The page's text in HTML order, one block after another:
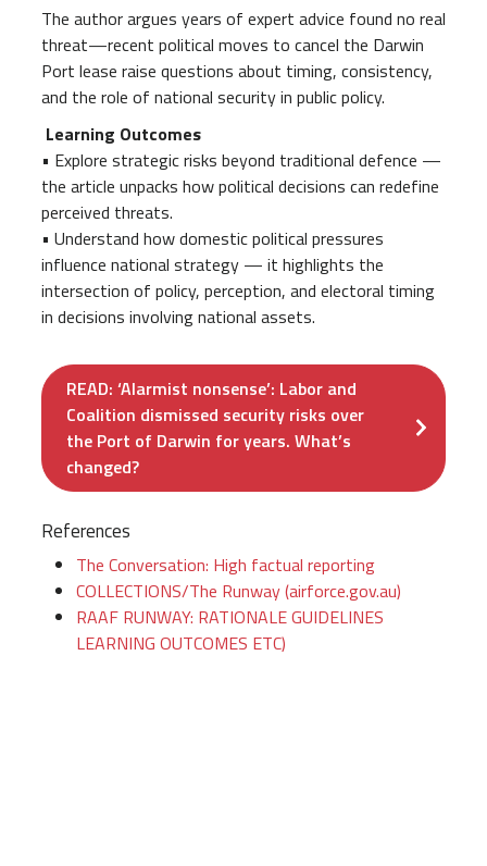
The author argues years of expert advice found no real
threat—recent political moves to cancel the Darwin
Port lease raise questions about timing, consistency,
and the role of national security in public policy.
Learning Outcomes
• Explore strategic risks beyond traditional defence —
the article unpacks how political decisions can redefine
perceived threats.
• Understand how domestic political pressures
influence national strategy — it highlights the
intersection of policy, perception, and electoral timing
in decisions involving national assets.
READ: ‘Alarmist nonsense’: Labor and
Coalition dismissed security risks over
the Port of Darwin for years. What’s
changed?
References
The Conversation: High factual reporting
COLLECTIONS/The Runway (airforce.gov.au)
RAAF RUNWAY: RATIONALE GUIDELINES
LEARNING OUTCOMES ETC)